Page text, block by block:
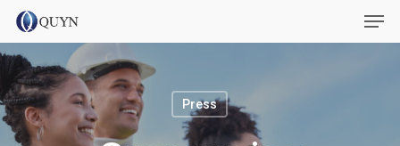
Skip
main
content
Press